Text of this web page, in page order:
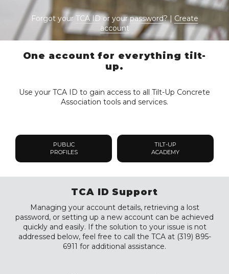
Forgot yourTCA IDor yourpassword? | Create
account
One account for everything tilt-
up.
Use your TCA ID to gain access to all Tilt-Up Concrete
Association tools and services.
PUBLIC
PROFILES
TILT-UP
ACADEMY
TCA ID Support
Managing your account details, retrieving a lost
password, or setting up a new account can be achieved
quickly and easily. If the solution to your issue is not
addressed below, feel free to call the TCA at (319) 895-
6911 for additional assistance.